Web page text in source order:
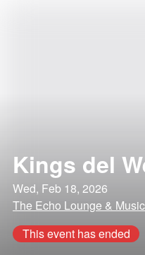
Kings del
Wed, Feb 18, 2026
The Echo Lounge &
This event has ended